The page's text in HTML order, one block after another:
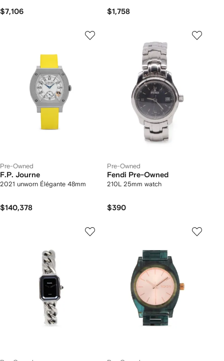
$7,106 $1,758
Pre-Owned
F.P. Journe
2021 unworn Élégante 48mm
$140,378
Pre-Owned
Fendi Pre-Owned
210L 25mm watch
$390